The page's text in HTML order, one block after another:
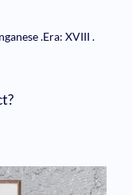
.Era: XVIII .